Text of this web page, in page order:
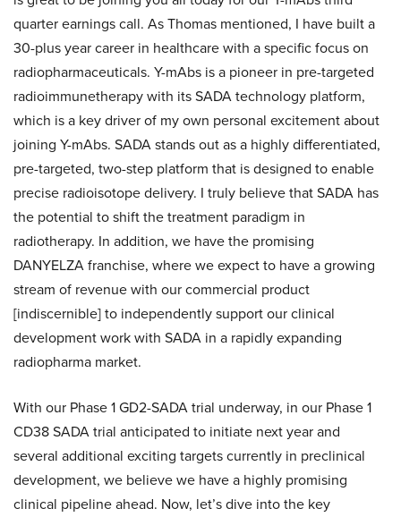
quarter earnings call. As Thomas mentioned, I have built a
30-plus year career in healthcare with a specific focus on
radiopharmaceuticals. Y-mAbs is a pioneer in pre-targeted
radioimmunetherapy with its SADA technology platform,
which is a key driver of my own personal excitement about
joining Y-mAbs. SADA stands out as a highly differentiated,
pre-targeted, two-step platform that is designed to enable
precise radioisotope delivery. I truly believe that SADA has
the potential to shift the treatment paradigm in
radiotherapy. In addition, we have the promising
DANYELZA franchise, where we expect to have a growing
stream of revenue with our commercial product
[indiscernible] to independently support our clinical
development work with SADA in a rapidly expanding
radiopharma market.
With our Phase 1 GD2-SADA trial underway, in our Phase 1
CD38 SADA trial anticipated to initiate next year and
several additional exciting targets currently in preclinical
development, we believe we have a highly promising
clinical pipeline ahead. Now, let’s dive into the key